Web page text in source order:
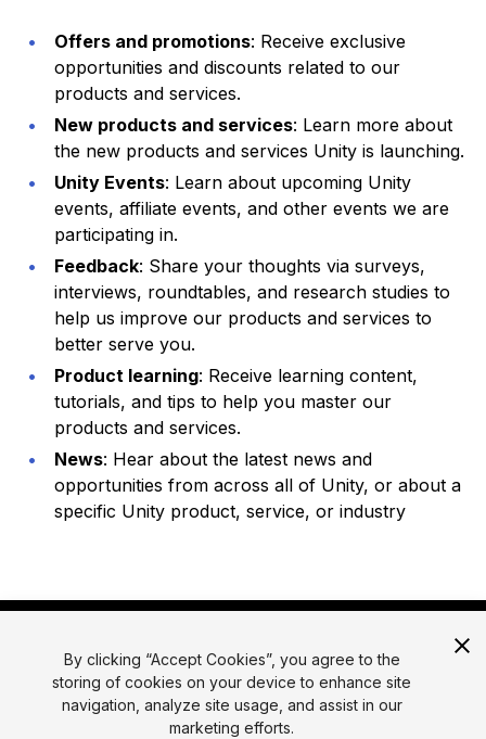
Offers and promotions: Receive exclusive
opportunities and discounts related to our
products and services.
New products and services: Learn more about
the new products and services Unity is launching.
Unity Events: Learn about upcoming Unity
events, affiliate events, and other events we are
participating in.
Feedback: Share your thoughts via surveys,
interviews, roundtables, and research studies to
help us improve our products and services to
better serve you.
Product learning: Receive learning content,
tutorials, and tips to help you master our
products and services.
News: Hear about the latest news and
opportunities from across all of Unity, or about a
specific Unity product, service, or industry
© 2026 Unity Technologies
By clicking “Accept Cookies”, you agree to the
storing of cookies on your device to enhance site
navigation, analyze site usage, and assist in our
marketing efforts.